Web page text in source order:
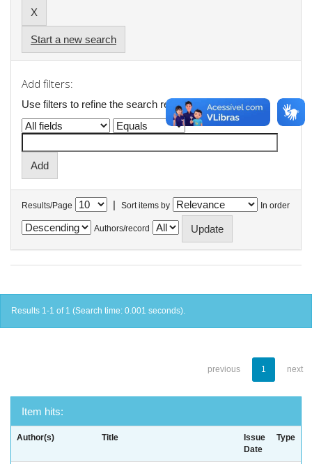
Start a new search
Add filters:
Use filters to refine the search results.
Results/Page | Sort items by In order
Authors/record
Results 1-1 of 1 (Search time: 0.001 seconds).
previous 1 next
Item hits:
Author(s) Title
Issue
Date
Type